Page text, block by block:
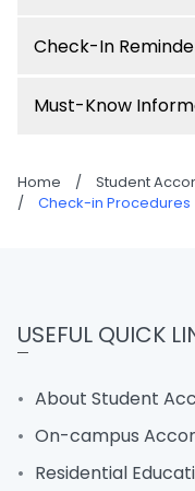
Check-In
Must-Know
Home /
Student
/
Check-in Procedures
USEFUL QUICK
About Student
On-campus
Residential